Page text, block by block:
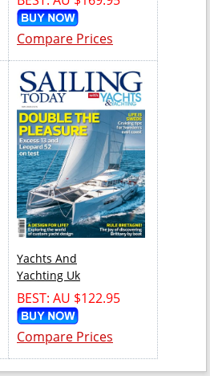
Compare Prices
Yachts And
Yachting Uk
BEST: AU $122.95
Compare Prices